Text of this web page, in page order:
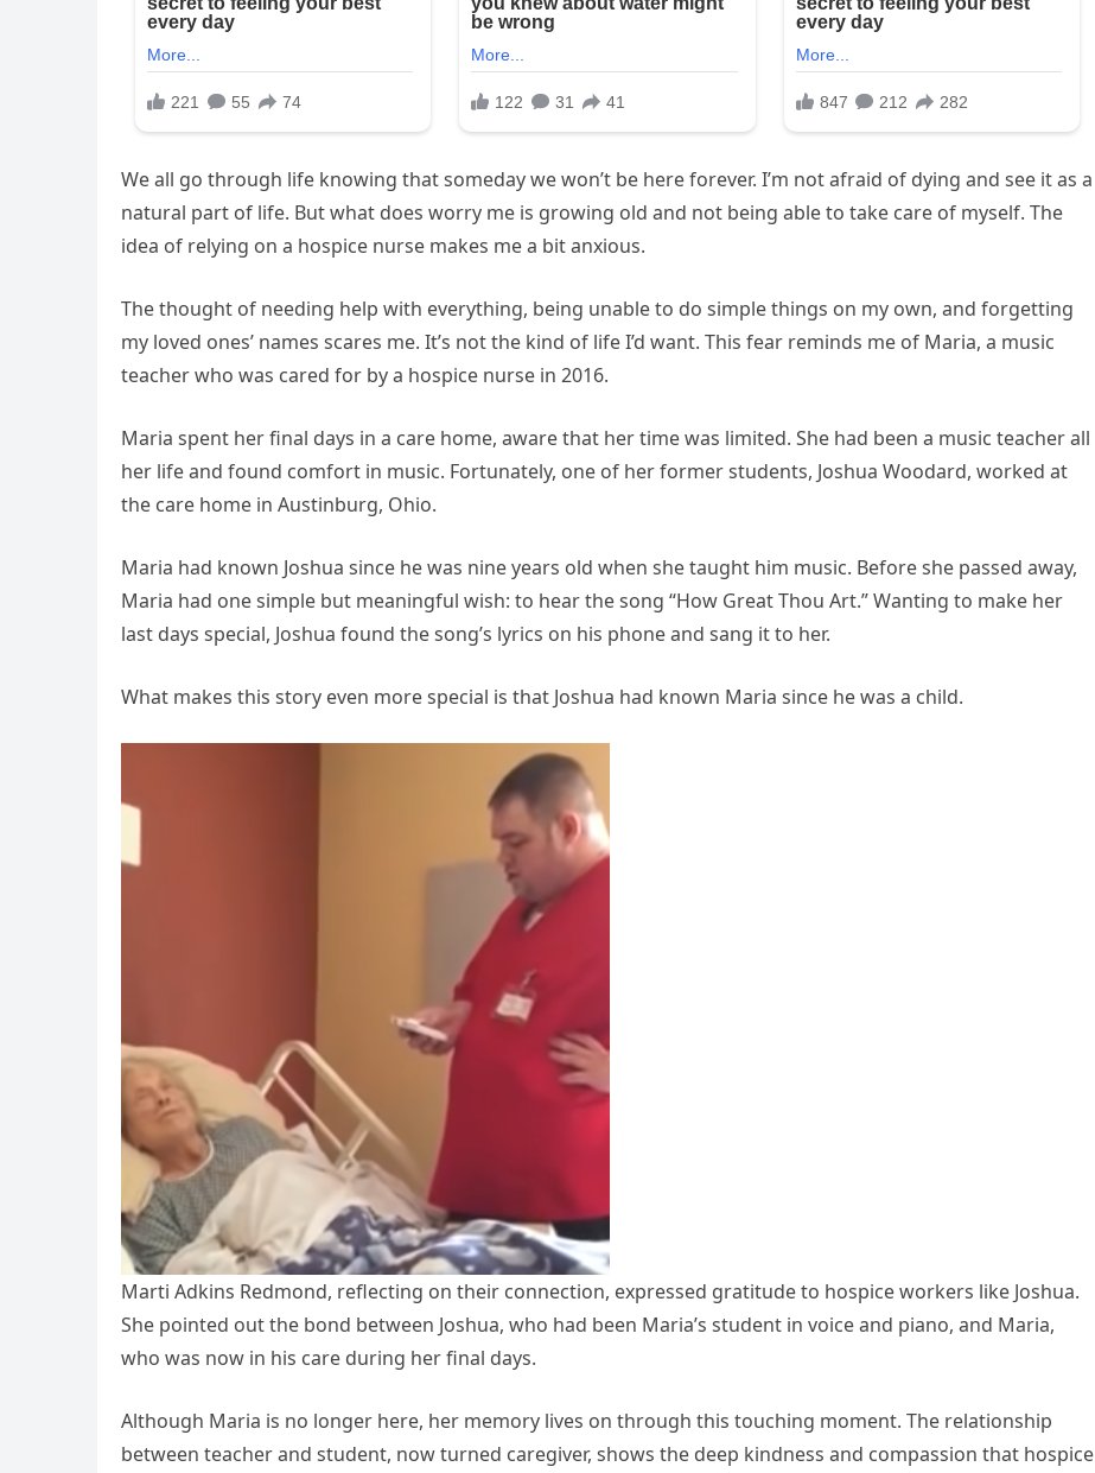
We all go through life knowing that someday we won’t be here forever. I’m not afraid of dying and see it as a
natural part of life. But what does worry me is growing old and not being able to take care of myself. The
idea of relying on a hospice nurse makes me a bit anxious.
The thought of needing help with everything, being unable to do simple things on my own, and forgetting
my loved ones’ names scares me. It’s not the kind of life I’d want. This fear reminds me of Maria, a music
teacher who was cared for by a hospice nurse in 2016.
Maria spent her final days in a care home, aware that her time was limited. She had been a music teacher all
her life and found comfort in music. Fortunately, one of her former students, Joshua Woodard, worked at
the care home in Austinburg, Ohio.
Maria had known Joshua since he was nine years old when she taught him music. Before she passed away,
Maria had one simple but meaningful wish: to hear the song “How Great Thou Art.” Wanting to make her
last days special, Joshua found the song’s lyrics on his phone and sang it to her.
What makes this story even more special is that Joshua had known Maria since he was a child.
Marti Adkins Redmond, reflecting on their connection, expressed gratitude to hospice workers like Joshua.
She pointed out the bond between Joshua, who had been Maria’s student in voice and piano, and Maria,
who was now in his care during her final days.
Although Maria is no longer here, her memory lives on through this touching moment. The relationship
between teacher and student, now turned caregiver, shows the deep kindness and compassion that hospice